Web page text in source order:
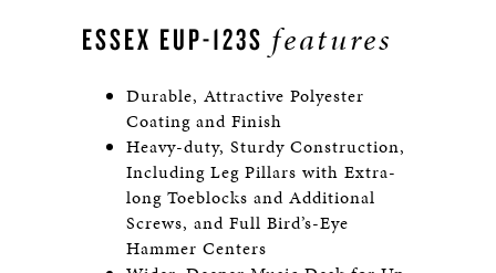
ESSEX EUP-123S features
Durable, Attractive Polyester
Coating and Finish
Heavy-duty, Sturdy Construction,
Including Leg Pillars with Extra-
long Toeblocks and Additional
Screws, and Full Bird’s-Eye
Hammer Centers